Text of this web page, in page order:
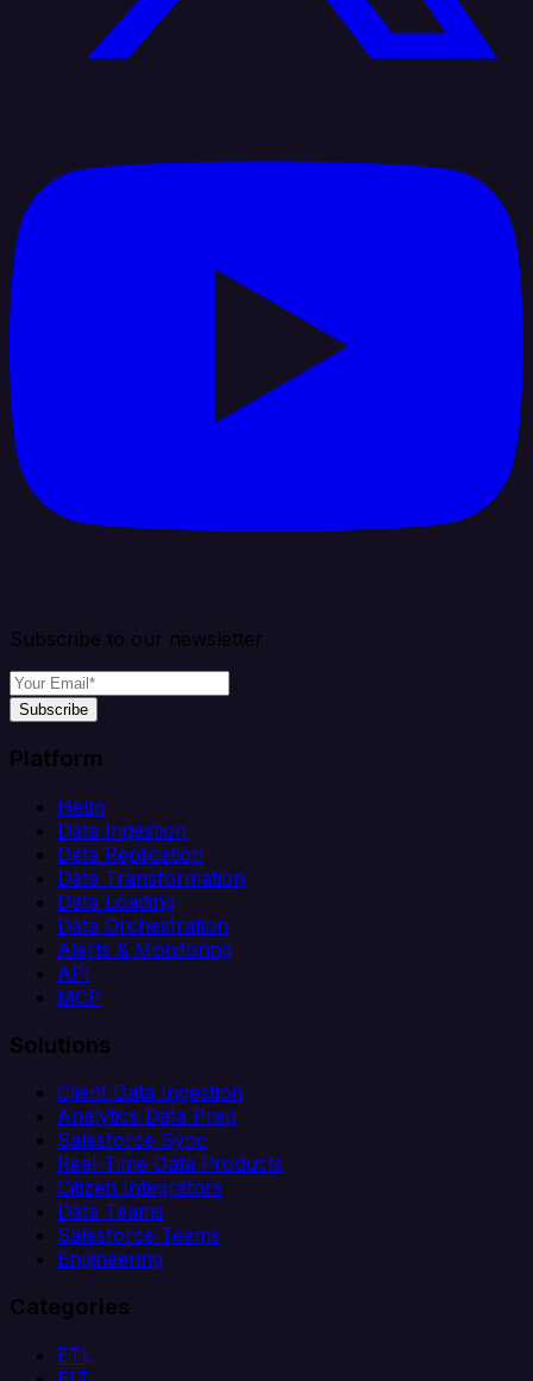
Subscribe to our newsletter
Subscribe
Platform
Helm
Data Ingestion
Data Replication
Data Transformation
Data Loading
Data Orchestration
Alerts & Monitoring
API
MCP
Solutions
Client Data Ingestion
Analytics Data Prep
Salesforce Sync
Real-Time Data Products
Citizen Integrators
Data Teams
Salesforce Teams
Engineering
Categories
ETL